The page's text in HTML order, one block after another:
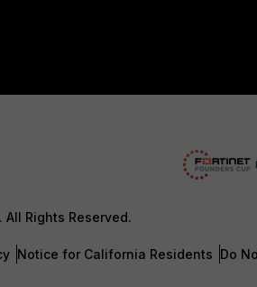
Rights Reserved.
Notice for California Residents Do